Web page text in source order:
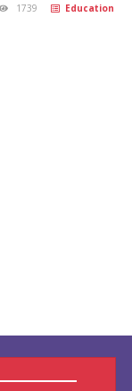
1739 Education